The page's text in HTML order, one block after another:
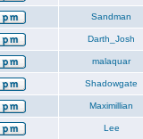
Sandman
Darth_Josh
malaquar
Shadowgate
Maximillian
Lee